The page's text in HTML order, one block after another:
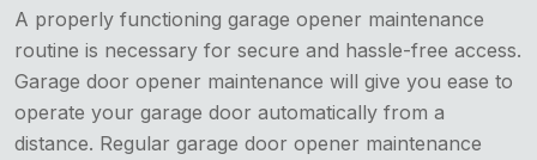
A properly functioning garage opener maintenance
routine is necessary for secure and hassle-free access.
Garage door opener maintenance will give you ease to
operate your garage door automatically from a
distance. Regular garage door opener maintenance